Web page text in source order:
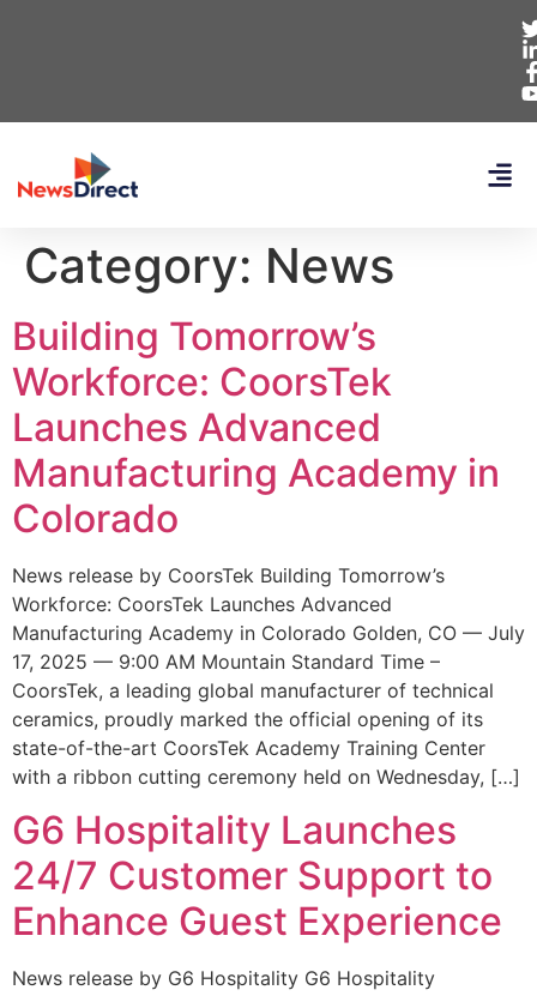
Category: News
Building Tomorrow’s
Workforce: CoorsTek
Launches Advanced
Manufacturing Academy in
Colorado
News release by CoorsTek Building Tomorrow’s
Workforce: CoorsTek Launches Advanced
Manufacturing Academy in Colorado Golden, CO — July
17, 2025 — 9:00 AM Mountain Standard Time –
CoorsTek, a leading global manufacturer of technical
ceramics, proudly marked the official opening of its
state-of-the-art CoorsTek Academy Training Center
with a ribbon cutting ceremony held on Wednesday, […]
G6 Hospitality Launches
24/7 Customer Support to
Enhance Guest Experience
News release by G6 Hospitality G6 Hospitality